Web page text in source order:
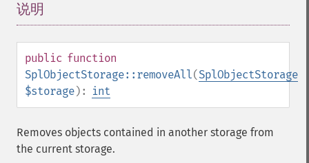
说明
public function
SplObjectStorage::removeAll(SplObjectStorage
$storage): int
Removes objects contained in another storage from
the current storage.